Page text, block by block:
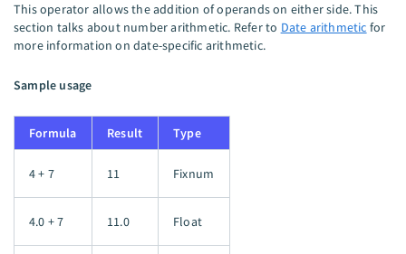
This operator allows the addition of operands on either side. This
section talks about number arithmetic. Refer to Date arithmetic for
more information on date-specific arithmetic.
Sample usage
Formula Result Type
4 + 7 11 Fixnum
4.0 + 7 11.0 Float